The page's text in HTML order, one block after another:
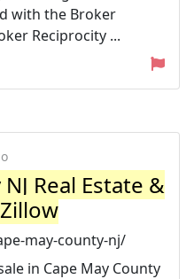
with the Broker
Reciprocity ...
Real Estate &
may-county-nj/
in Cape May County